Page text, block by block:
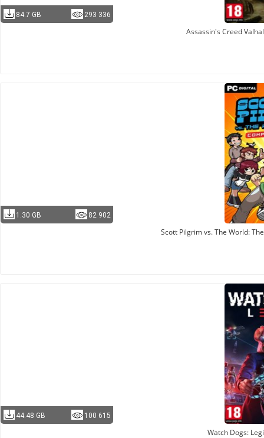
84.7 GB 293 336
Assassin's Creed
1.30 GB 82 902
Scott Pilgrim vs. The World:
44.48 GB 100 615
Watch Dogs: